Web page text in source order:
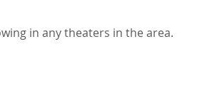
in any theaters in the area.